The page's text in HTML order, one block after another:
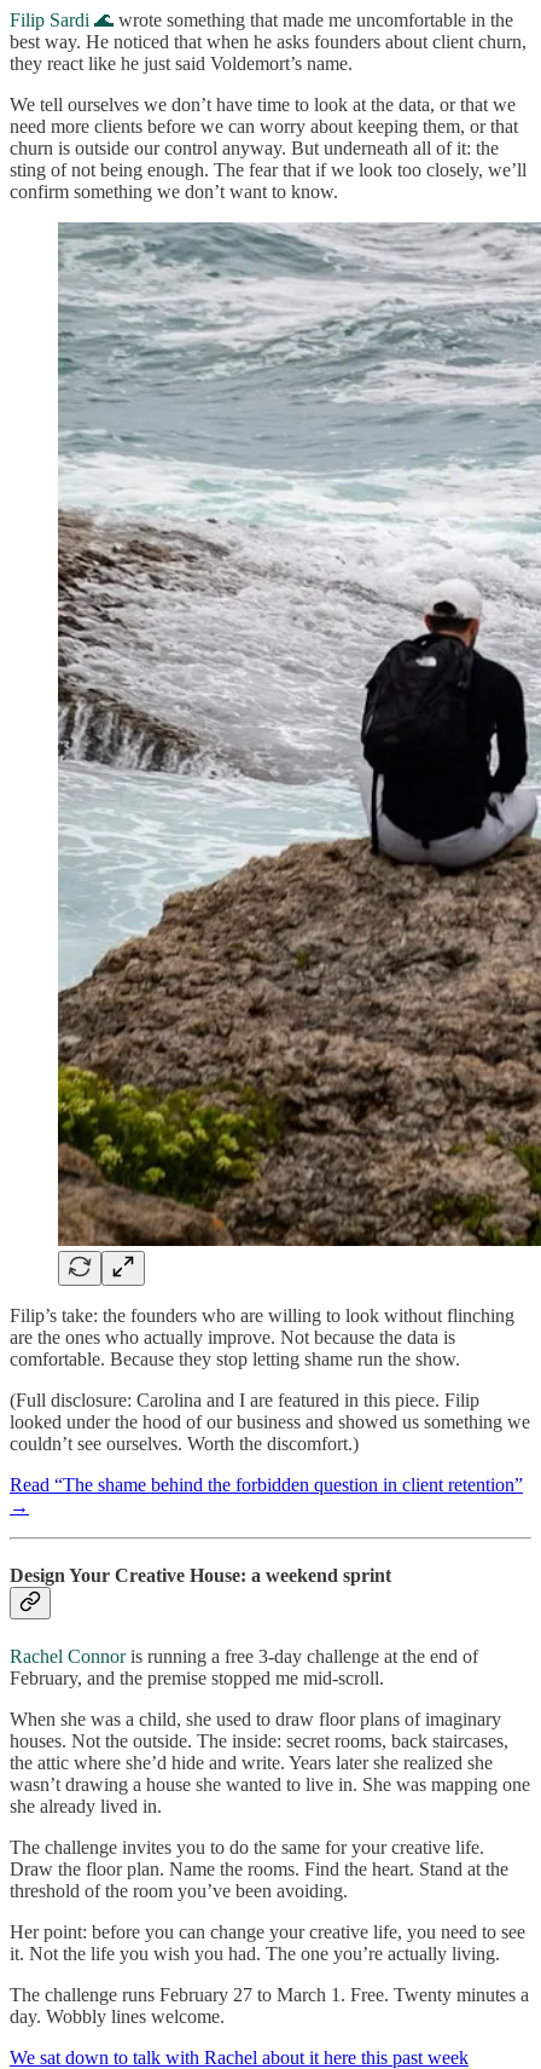
Filip Sardi 🌊 wrote something that made me uncomfortable in the
best way. He noticed that when he asks founders about client churn,
they react like he just said Voldemort’s name.
We tell ourselves we don’t have time to look at the data, or that we
need more clients before we can worry about keeping them, or that
churn is outside our control anyway. But underneath all of it: the
sting of not being enough. The fear that if we look too closely, we’ll
confirm something we don’t want to know.
Filip’s take: the founders who are willing to look without flinching
are the ones who actually improve. Not because the data is
comfortable. Because they stop letting shame run the show.
(Full disclosure: Carolina and I are featured in this piece. Filip
looked under the hood of our business and showed us something we
couldn’t see ourselves. Worth the discomfort.)
Read “The shame behind the forbidden question in client retention”
→
Design Your Creative House: a weekend sprint
Rachel Connoris running a free 3-day challenge at the end of
February, and the premise stopped me mid-scroll.
When she was a child, she used to draw floor plans of imaginary
houses. Not the outside. The inside: secret rooms, back staircases,
the attic where she’d hide and write. Years later she realized she
wasn’t drawing a house she wanted to live in. She was mapping one
she already lived in.
The challenge invites you to do the same for your creative life.
Draw the floor plan. Name the rooms. Find the heart. Stand at the
threshold of the room you’ve been avoiding.
Her point: before you can change your creative life, you need to see
it. Not the life you wish you had. The one you’re actually living.
The challenge runs February 27 to March 1. Free. Twenty minutes a
day. Wobbly lines welcome.
We sat down to talk with Rachel about it here this past week